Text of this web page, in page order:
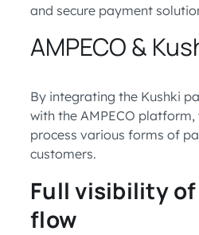
and secure payment
AMPECO &
By integrating the Kushki
with the AMPECO
process various forms of
customers.
Full visibility
flow